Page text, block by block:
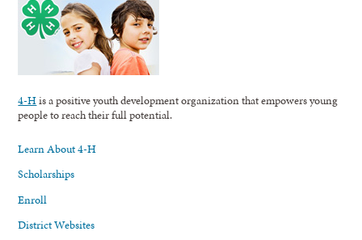
4-His a positive youth development organization that empowers young
people to reach their full potential.
Learn About 4-H
Scholarships
Enroll
District Websites